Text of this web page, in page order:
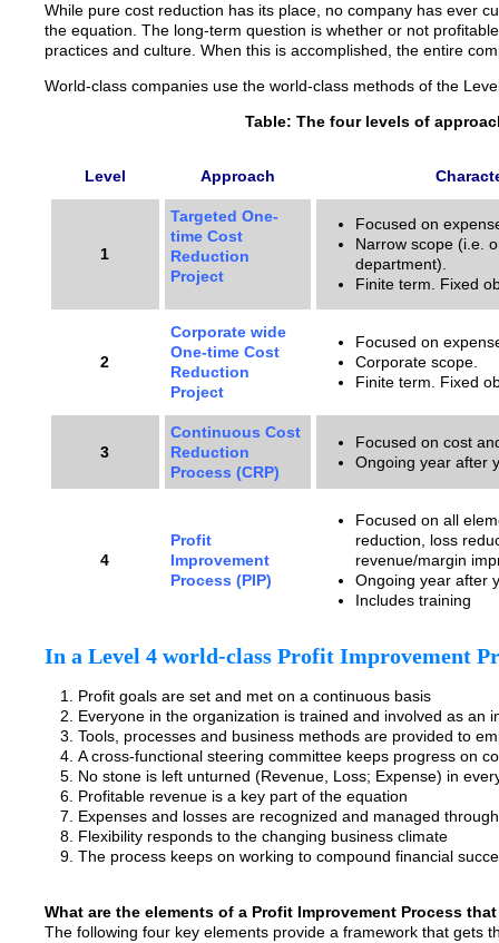
While pure cost reduction has its place, no company has ever
the equation. The long-term question is whether or not
practices and culture. When this is accomplished, the entire
World-class companies use the world-class methods of the
Table: The four levels of
Level Approach
1
Targeted One-
time Cost
Reduction
Project
Focused on
Narrow scope (i.e.
department).
Finite term. Fixed
2
Corporate wide
One-time Cost
Reduction
Project
Focused on
Corporate scope.
Finite term. Fixed
3
Continuous Cost
Reduction
Process (CRP)
Focused on cost
Ongoing year after
4
Profit
Improvement
Process (PIP)
Focused on all
reduction, loss
revenue/margin
Ongoing year after
Includes training
In a Level 4 world-class Profit Improvement
Profit goals are set and met on a continuous basis
Everyone in the organization is trained and involved as an
Tools, processes and business methods are provided to
A cross-functional steering committee keeps progress on
No stone is left unturned (Revenue, Loss; Expense) in
Profitable revenue is a key part of the equation
Expenses and losses are recognized and managed
Flexibility responds to the changing business climate
The process keeps on working to compound financial
What are the elements of a Profit Improvement Process
The following four key elements provide a framework that gets